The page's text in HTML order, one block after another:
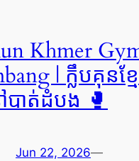
Khmer
| ក្លឹបគុនខ្ម
ាត់ដំបង 🥊
Jun 22, 2026—